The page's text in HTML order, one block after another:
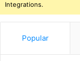
Integrations.
Popular